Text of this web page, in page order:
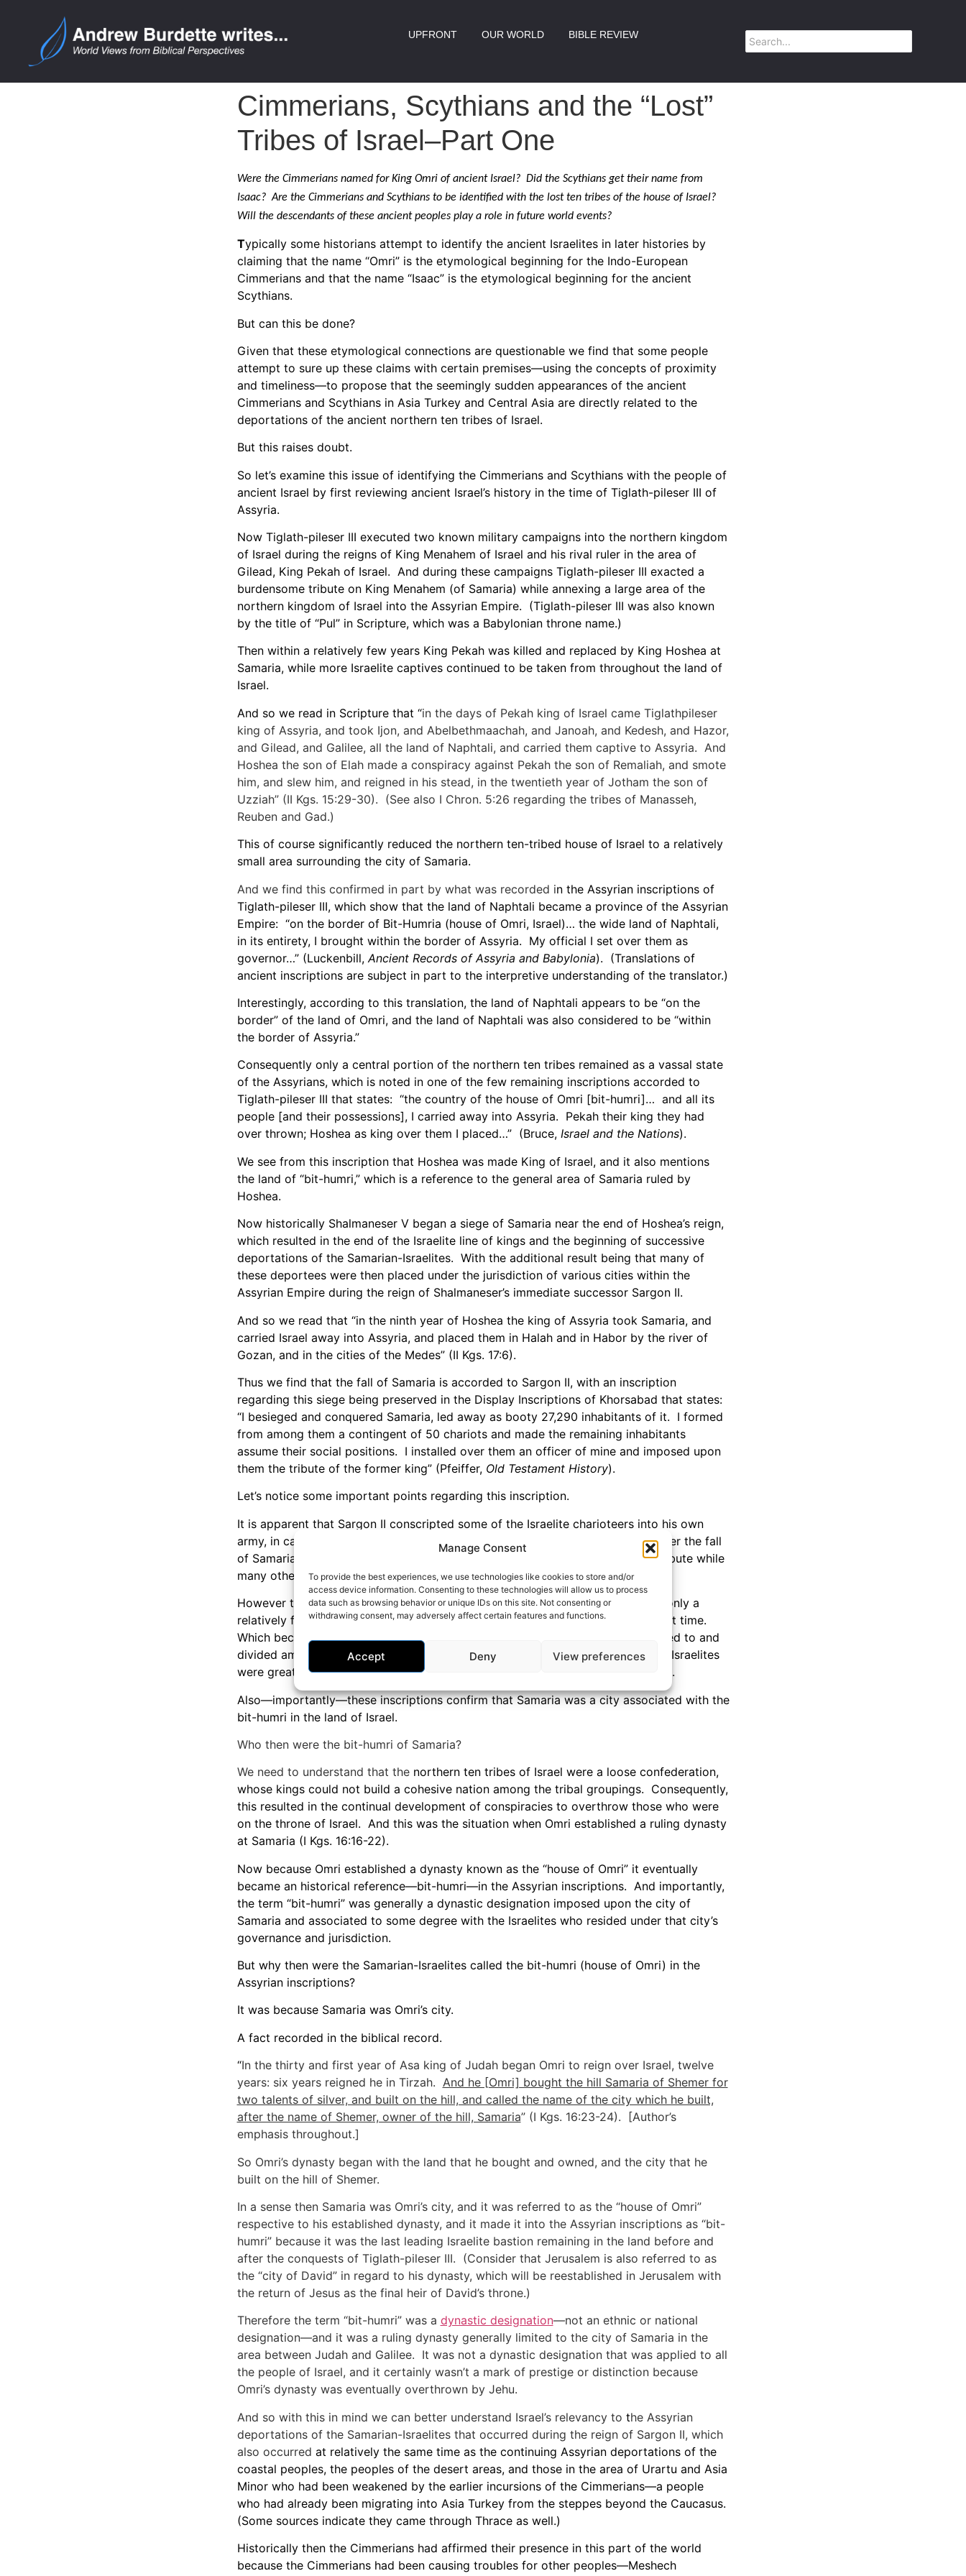
Manage Consent
To provide the best experiences, we use technologies like cookies to store and/or
access device information. Consenting to these technologies will allow us to process
data such as browsing behavior or unique IDs on this site. Not consenting or
withdrawing consent, may adversely affect certain features and functions.
Accept Deny View preferences
UPFRONT OUR WORLD BIBLE REVIEW
Cimmerians, Scythians and the “Lost”
Tribes of Israel–Part One
Were the Cimmerians named for King Omri of ancient Israel? Did the Scythians get their name from
Isaac? Are the Cimmerians and Scythians to be identified with the lost ten tribes of the house of Israel?
Will the descendants of these ancient peoples play a role in future world events?
Typically some historians attempt to identify the ancient Israelites in later histories by
claiming that the name “Omri” is the etymological beginning for the Indo-European
Cimmerians and that the name “Isaac” is the etymological beginning for the ancient
Scythians.
But can this be done?
Given that these etymological connections are questionable we find that some people
attempt to sure up these claims with certain premises—using the concepts of proximity
and timeliness—to propose that the seemingly sudden appearances of the ancient
Cimmerians and Scythians in Asia Turkey and Central Asia are directly related to the
deportations of the ancient northern ten tribes of Israel.
But this raises doubt.
So let’s examine this issue of identifying the Cimmerians and Scythians with the people of
ancient Israel by first reviewing ancient Israel’s history in the time of Tiglath-pileser III of
Assyria.
Now Tiglath-pileser III executed two known military campaigns into the northern kingdom
of Israel during the reigns of King Menahem of Israel and his rival ruler in the area of
Gilead, King Pekah of Israel. And during these campaigns Tiglath-pileser III exacted a
burdensome tribute on King Menahem (of Samaria) while annexing a large area of the
northern kingdom of Israel into the Assyrian Empire. (Tiglath-pileser III was also known
by the title of “Pul” in Scripture, which was a Babylonian throne name.)
Then within a relatively few years King Pekah was killed and replaced by King Hoshea at
Samaria, while more Israelite captives continued to be taken from throughout the land of
Israel.
And so we read in Scripture that “in the days of Pekah king of Israel came Tiglathpileser
king of Assyria, and took Ijon, and Abelbethmaachah, and Janoah, and Kedesh, and Hazor,
and Gilead, and Galilee, all the land of Naphtali, and carried them captive to Assyria. And
Hoshea the son of Elah made a conspiracy against Pekah the son of Remaliah, and smote
him, and slew him, and reigned in his stead, in the twentieth year of Jotham the son of
Uzziah” (II Kgs. 15:29-30). (See also I Chron. 5:26 regarding the tribes of Manasseh,
Reuben and Gad.)
This of course significantly reduced the northern ten-tribed house of Israel to a relatively
small area surrounding the city of Samaria.
And we find this confirmed in part by what was recorded in the Assyrian inscriptions of
Tiglath-pileser III, which show that the land of Naphtali became a province of the Assyrian
Empire: “on the border of Bit-Humria (house of Omri, Israel)… the wide land of Naphtali,
in its entirety, I brought within the border of Assyria. My official I set over them as
governor…” (Luckenbill, Ancient Records of Assyria and Babylonia). (Translations of
ancient inscriptions are subject in part to the interpretive understanding of the translator.)
Interestingly, according to this translation, the land of Naphtali appears to be “on the
border” of the land of Omri, and the land of Naphtali was also considered to be “within
the border of Assyria.”
Consequently only a central portion of the northern ten tribes remained as a vassal state
of the Assyrians, which is noted in one of the few remaining inscriptions accorded to
Tiglath-pileser III that states: “the country of the house of Omri [bit-humri]… and all its
people [and their possessions], I carried away into Assyria. Pekah their king they had
over thrown; Hoshea as king over them I placed…” (Bruce, Israel and the Nations).
We see from this inscription that Hoshea was made King of Israel, and it also mentions
the land of “bit-humri,” which is a reference to the general area of Samaria ruled by
Hoshea.
Now historically Shalmaneser V began a siege of Samaria near the end of Hoshea’s reign,
which resulted in the end of the Israelite line of kings and the beginning of successive
deportations of the Samarian-Israelites. With the additional result being that many of
these deportees were then placed under the jurisdiction of various cities within the
Assyrian Empire during the reign of Shalmaneser’s immediate successor Sargon II.
And so we read that “in the ninth year of Hoshea the king of Assyria took Samaria, and
carried Israel away into Assyria, and placed them in Halah and in Habor by the river of
Gozan, and in the cities of the Medes” (II Kgs. 17:6).
Thus we find that the fall of Samaria is accorded to Sargon II, with an inscription
regarding this siege being preserved in the Display Inscriptions of Khorsabad that states:
“I besieged and conquered Samaria, led away as booty 27,290 inhabitants of it. I formed
from among them a contingent of 50 chariots and made the remaining inhabitants
assume their social positions. I installed over them an officer of mine and imposed upon
them the tribute of the former king” (Pfeiffer, Old Testament History).
Let’s notice some important points regarding this inscription.
It is apparent that Sargon II conscripted some of the Israelite charioteers into his own
army, in case we should wonder where some of the people of Israel went to after the fall
of Samaria. And not only that, some Israelites remained in the region to pay tribute while
many others were taken as captives from Samaria.
However the number of deportees noted in this inscription is strikingly small—only a
relatively few thousand people respective to Israel’s expected population at that time.
Which becomes important to consider when we realize that after being deported to and
divided among several different cities within the Assyrian Empire the Samarian-Israelites
were greatly diminished and essentially powerless, remaining so for many years.
Also—importantly—these inscriptions confirm that Samaria was a city associated with the
bit-humri in the land of Israel.
Who then were the bit-humri of Samaria?
We need to understand that thenorthern ten tribes of Israel were a loose confederation,
whose kings could not build a cohesive nation among the tribal groupings. Consequently,
this resulted in the continual development of conspiracies to overthrow those who were
on the throne of Israel. And this was the situation when Omri established a ruling dynasty
at Samaria (I Kgs. 16:16-22).
Now because Omri established a dynasty known as the “house of Omri” it eventually
became an historical reference—bit-humri—in the Assyrian inscriptions. And importantly,
the term “bit-humri” was generally a dynastic designation imposed upon the city of
Samaria and associated to some degree with the Israelites who resided under that city’s
governance and jurisdiction.
But why then were the Samarian-Israelites called the bit-humri (house of Omri) in the
Assyrian inscriptions?
It was because Samaria was Omri’s city.
A fact recorded in the biblical record.
“In the thirty and first year of Asa king of Judah began Omri to reign over Israel, twelve
years: six years reigned he in Tirzah. And he [Omri] bought the hill Samaria of Shemer for
two talents of silver, and built on the hill, and called the name of the city which he built,
after the name of Shemer, owner of the hill, Samaria” (I Kgs. 16:23-24). [Author’s
emphasis throughout.]
So Omri’s dynasty began with the land that he bought and owned, and the city that he
built on the hill of Shemer.
In a sense then Samaria was Omri’s city, and it was referred to as the “house of Omri”
respective to his established dynasty, and it made it into the Assyrian inscriptions as “bit-
humri” because it was the last leading Israelite bastion remaining in the land before and
after the conquests of Tiglath-pileser III. (Consider that Jerusalem is also referred to as
the “city of David” in regard to his dynasty, which will be reestablished in Jerusalem with
the return of Jesus as the final heir of David’s throne.)
Therefore the term “bit-humri” was a dynastic designation—not an ethnic or national
designation—and it was a ruling dynasty generally limited to the city of Samaria in the
area between Judah and Galilee. It was not a dynastic designation that was applied to all
the people of Israel, and it certainly wasn’t a mark of prestige or distinction because
Omri’s dynasty was eventually overthrown by Jehu.
And so with this in mind we can better understand Israel’s relevancy to the Assyrian
deportations of the Samarian-Israelites that occurred during the reign of Sargon II, which
also occurred at relatively the same time as the continuing Assyrian deportations of the
coastal peoples, the peoples of the desert areas, and those in the area of Urartu and Asia
Minor who had been weakened by the earlier incursions of the Cimmerians—a people
who had already been migrating into Asia Turkey from the steppes beyond the Caucasus.
(Some sources indicate they came through Thrace as well.)
Historically then the Cimmerians had affirmed their presence in this part of the world
because the Cimmerians had been causing troubles for other peoples—Meshech